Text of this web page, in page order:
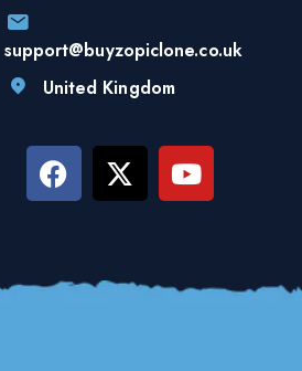
support@buyzopiclone.co.uk
United Kingdom